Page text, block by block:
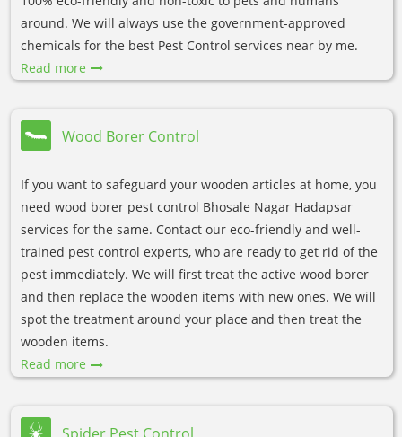
around. We will always use the government-approved
chemicals for the best Pest Control services near by me.
Read more
Wood Borer Control
If you want to safeguard your wooden articles at home, you
need wood borer pest control Bhosale Nagar Hadapsar
services for the same. Contact our eco-friendly and well-
trained pest control experts, who are ready to get rid of the
pest immediately. We will first treat the active wood borer
and then replace the wooden items with new ones. We will
spot the treatment around your place and then treat the
wooden items.
Read more